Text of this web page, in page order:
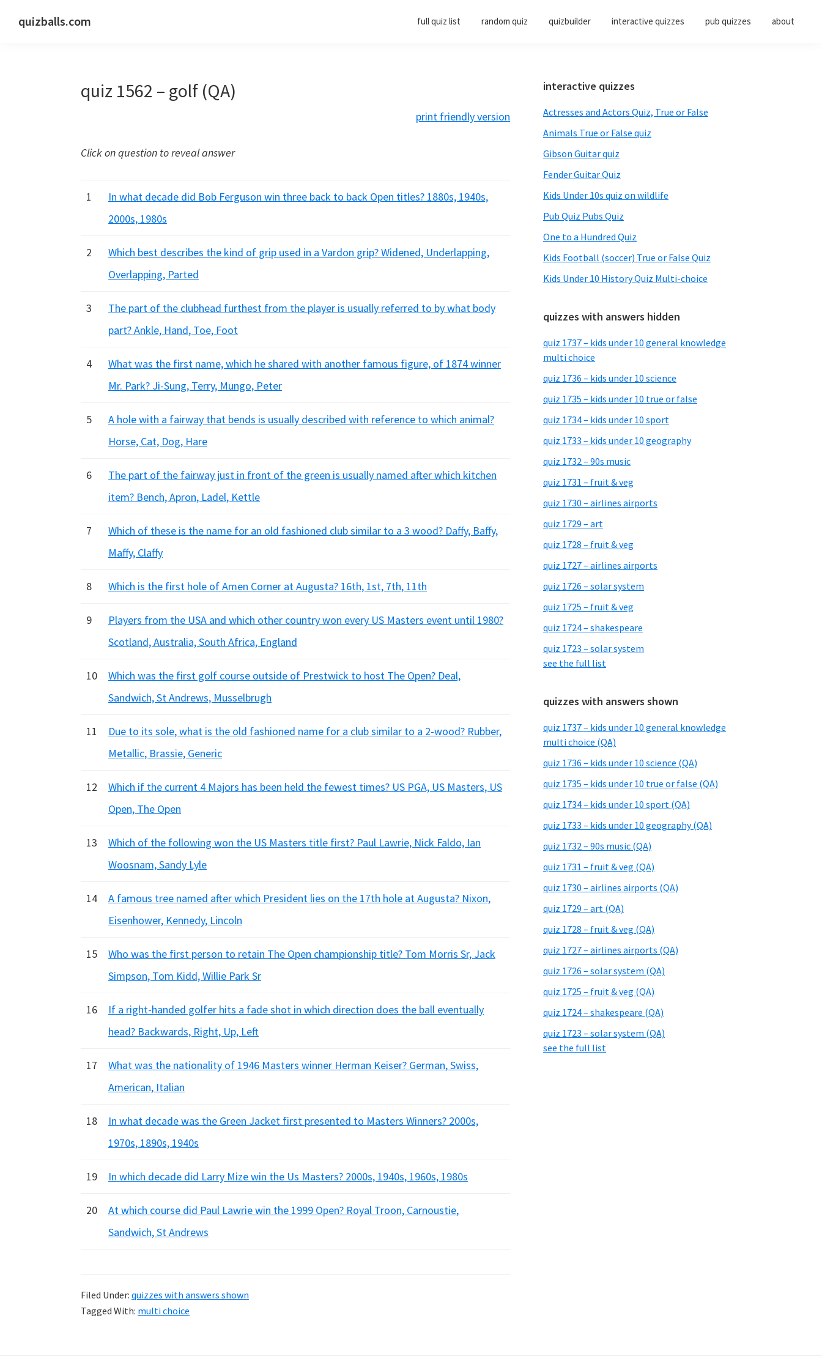
quizballs.com full quiz list random quiz quizbuilder interactive quizzes pub quizzes about
quiz 1562 – golf (QA)
print friendly version
Click on question to reveal answer
1
In what decade did Bob Ferguson win three back to back Open titles? 1880s, 1940s,
2000s, 1980s
2
Which best describes the kind of grip used in a Vardon grip? Widened, Underlapping,
Overlapping, Parted
3
The part of the clubhead furthest from the player is usually referred to by what body
part? Ankle, Hand, Toe, Foot
4
What was the first name, which he shared with another famous figure, of 1874 winner
Mr. Park? Ji-Sung, Terry, Mungo, Peter
5
A hole with a fairway that bends is usually described with reference to which animal?
Horse, Cat, Dog, Hare
6
The part of the fairway just in front of the green is usually named after which kitchen
item? Bench, Apron, Ladel, Kettle
7
Which of these is the name for an old fashioned club similar to a 3 wood? Daffy, Baffy,
Maffy, Claffy
8 Which is the first hole of Amen Corner at Augusta? 16th, 1st, 7th, 11th
9
Players from the USA and which other country won every US Masters event until 1980?
Scotland, Australia, South Africa, England
10
Which was the first golf course outside of Prestwick to host The Open? Deal,
Sandwich, St Andrews, Musselbrugh
11
Due to its sole, what is the old fashioned name for a club similar to a 2-wood? Rubber,
Metallic, Brassie, Generic
12
Which if the current 4 Majors has been held the fewest times? US PGA, US Masters, US
Open, The Open
13
Which of the following won the US Masters title first? Paul Lawrie, Nick Faldo, Ian
Woosnam, Sandy Lyle
14
A famous tree named after which President lies on the 17th hole at Augusta? Nixon,
Eisenhower, Kennedy, Lincoln
15
Who was the first person to retain The Open championship title? Tom Morris Sr, Jack
Simpson, Tom Kidd, Willie Park Sr
16
If a right-handed golfer hits a fade shot in which direction does the ball eventually
head? Backwards, Right, Up, Left
17
What was the nationality of 1946 Masters winner Herman Keiser? German, Swiss,
American, Italian
18
In what decade was the Green Jacket first presented to Masters Winners? 2000s,
1970s, 1890s, 1940s
19 In which decade did Larry Mize win the Us Masters? 2000s, 1940s, 1960s, 1980s
20
At which course did Paul Lawrie win the 1999 Open? Royal Troon, Carnoustie,
Sandwich, St Andrews
Filed Under: quizzes with answers shown
Tagged With: multi choice
Primary
Sidebar
interactive quizzes
Actresses and Actors Quiz, True or False
Animals True or False quiz
Gibson Guitar quiz
Fender Guitar Quiz
Kids Under 10s quiz on wildlife
Pub Quiz Pubs Quiz
One to a Hundred Quiz
Kids Football (soccer) True or False Quiz
Kids Under 10 History Quiz Multi-choice
quizzes with answers hidden
quiz 1737 – kids under 10 general knowledge
multi choice
quiz 1736 – kids under 10 science
quiz 1735 – kids under 10 true or false
quiz 1734 – kids under 10 sport
quiz 1733 – kids under 10 geography
quiz 1732 – 90s music
quiz 1731 – fruit & veg
quiz 1730 – airlines airports
quiz 1729 – art
quiz 1728 – fruit & veg
quiz 1727 – airlines airports
quiz 1726 – solar system
quiz 1725 – fruit & veg
quiz 1724 – shakespeare
quiz 1723 – solar system
see the full list
quizzes with answers shown
quiz 1737 – kids under 10 general knowledge
multi choice (QA)
quiz 1736 – kids under 10 science (QA)
quiz 1735 – kids under 10 true or false (QA)
quiz 1734 – kids under 10 sport (QA)
quiz 1733 – kids under 10 geography (QA)
quiz 1732 – 90s music (QA)
quiz 1731 – fruit & veg (QA)
quiz 1730 – airlines airports (QA)
quiz 1729 – art (QA)
quiz 1728 – fruit & veg (QA)
quiz 1727 – airlines airports (QA)
quiz 1726 – solar system (QA)
quiz 1725 – fruit & veg (QA)
quiz 1724 – shakespeare (QA)
quiz 1723 – solar system (QA)
see the full list